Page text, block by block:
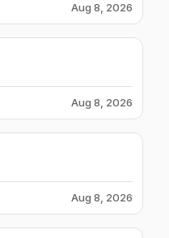
Aug 8, 2026
Aug 8, 2026
Aug 8, 2026